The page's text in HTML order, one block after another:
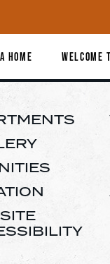
HOME WELCOME